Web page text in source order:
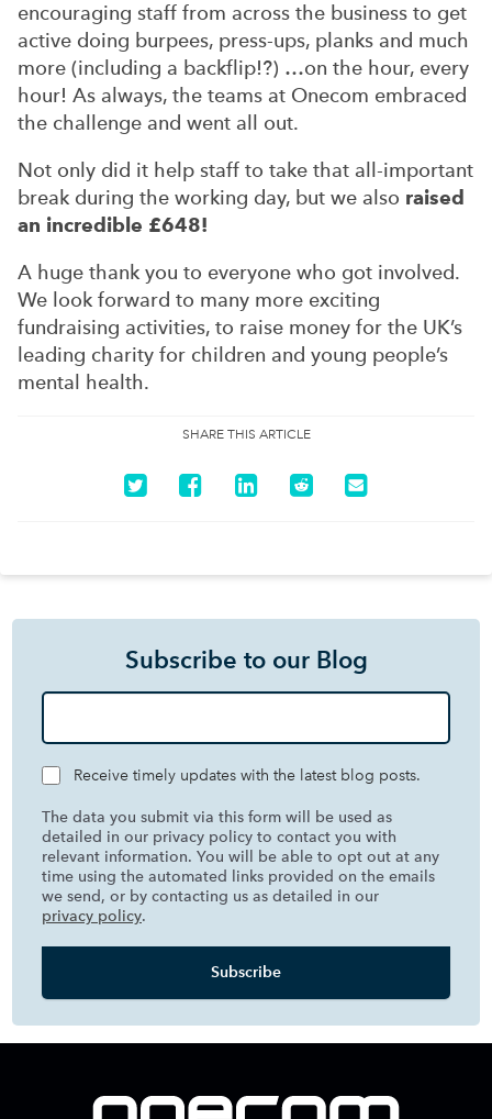
encouraging staff from across the business to get
active doing burpees, press-ups, planks and much
more (including a backflip!?) …on the hour, every
hour! As always, the teams at Onecom embraced
the challenge and went all out.
Not only did it help staff to take that all-important
break during the working day, but we also raised
an incredible £648!
A huge thank you to everyone who got involved.
We look forward to many more exciting
fundraising activities, to raise money for the UK’s
leading charity for children and young people’s
mental health.
SHARE THIS ARTICLE
Subscribe to our Blog
Receive timely updates with the latest blog posts.
The data you submit via this form will be used as
detailed in our privacy policy to contact you with
relevant information. You will be able to opt out at any
time using the automated links provided on the emails
we send, or by contacting us as detailed in our
privacy policy.